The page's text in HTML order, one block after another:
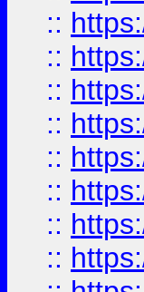
::
::
::
::
::
::
::
::